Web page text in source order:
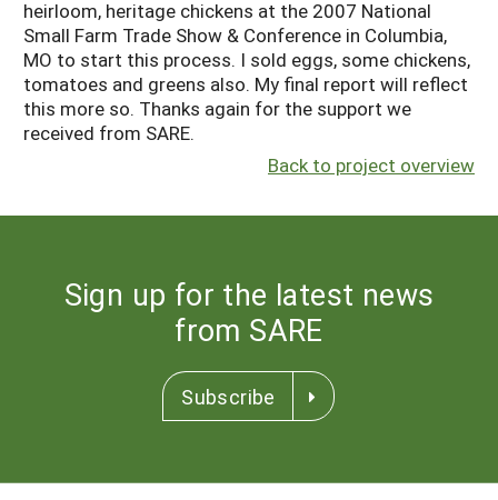
heirloom, heritage chickens at the 2007 National
Small Farm Trade Show & Conference in Columbia,
MO to start this process. I sold eggs, some chickens,
tomatoes and greens also. My final report will reflect
this more so. Thanks again for the support we
received from SARE.
Back to project overview
Sign up for the latest news
from SARE
Subscribe